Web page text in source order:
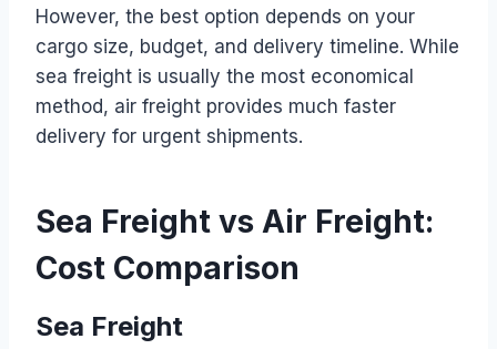
However, the best option depends on your
cargo size, budget, and delivery timeline. While
sea freight is usually the most economical
method, air freight provides much faster
delivery for urgent shipments.
Sea Freight vs Air Freight:
Cost Comparison
Sea Freight